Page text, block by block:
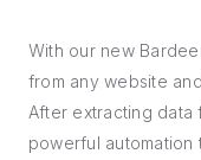
With our new
from any website
After extracting data
powerful